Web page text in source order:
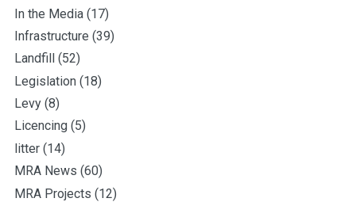
In the Media (17)
Infrastructure (39)
Landfill
(52)
Legislation (18)
Levy (8)
Licencing (5)
litter (14)
MRA News (60)
MRA Projects (12)